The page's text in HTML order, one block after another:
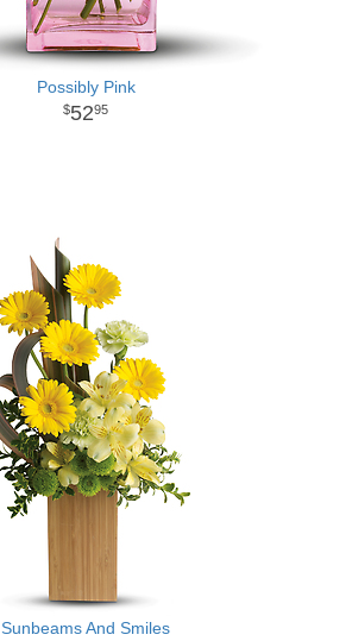
Possibly Pink
5295
Sunbeams And Smiles